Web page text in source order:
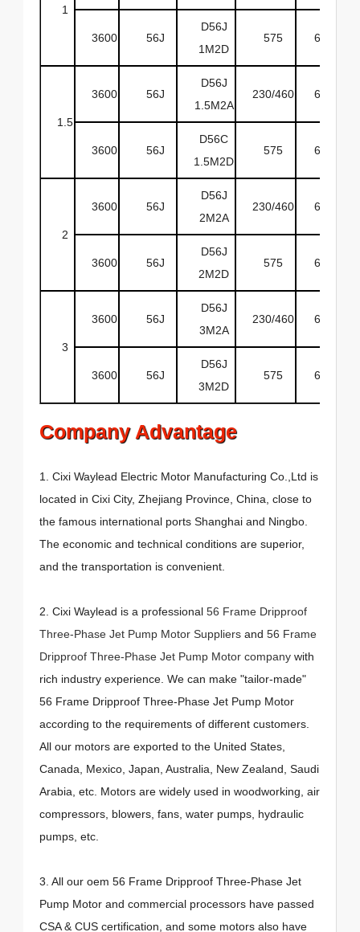
1
3600 56J
D56J
1M2D
575 60
1.5
3600 56J
D56J
1.5M2A
230/460 60
3600 56J
D56C
1.5M2D
575 60
2
3600 56J
D56J
2M2A
230/460 60
3600 56J
D56J
2M2D
575 60
3
3600 56J
D56J
3M2A
230/460 60
3600 56J
D56J
3M2D
575 60
Company Advantage
1. Cixi Waylead Electric Motor Manufacturing Co.,Ltd is
located in Cixi City, Zhejiang Province, China, close to
the famous international ports Shanghai and Ningbo.
The economic and technical conditions are superior,
and the transportation is convenient.
2. Cixi Waylead is a professional 56 Frame Dripproof
Three-Phase Jet Pump Motor Suppliers and 56 Frame
Dripproof Three-Phase Jet Pump Motor company with
rich industry experience. We can make "tailor-made"
56 Frame Dripproof Three-Phase Jet Pump Motor
according to the requirements of different customers.
All our motors are exported to the United States,
Canada, Mexico, Japan, Australia, New Zealand, Saudi
Arabia, etc. Motors are widely used in woodworking, air
compressors, blowers, fans, water pumps, hydraulic
pumps, etc.
3. All our oem 56 Frame Dripproof Three-Phase Jet
Pump Motor and commercial processors have passed
CSA & CUS certification, and some motors also have